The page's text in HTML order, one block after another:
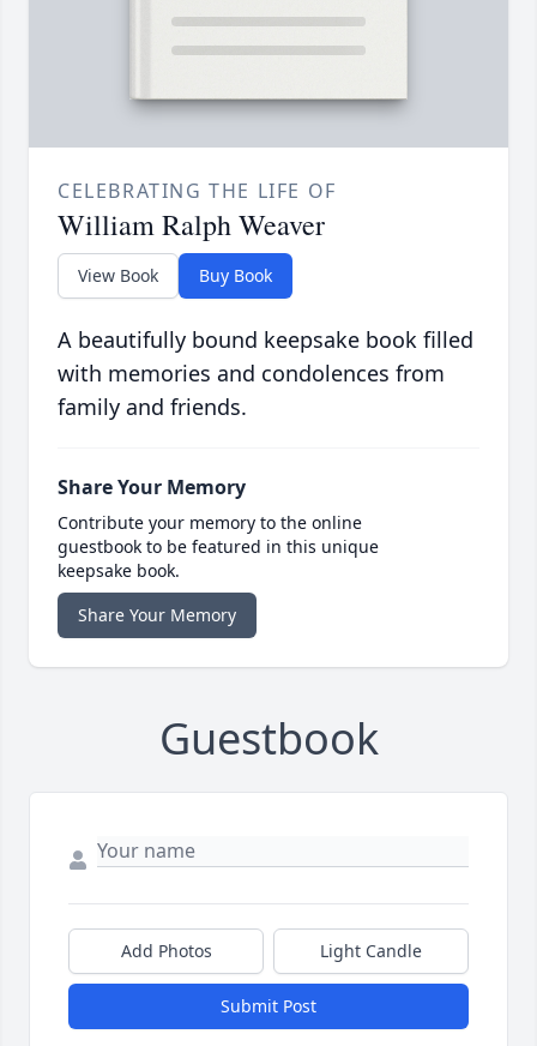
CELEBRATING THE LIFE OF
William Ralph Weaver
View Book Buy Book
A beautifully bound keepsake book filled
with memories and condolences from
family and friends.
Share Your Memory
Contribute your memory to the online
guestbook to be featured in this unique
keepsake book.
Share Your Memory
Guestbook
Add Photos Light Candle
Submit Post